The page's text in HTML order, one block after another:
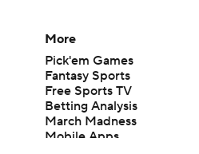
More
Pick'em Games
Fantasy Sports
Free Sports TV
Betting Analysis
March Madness
Mobile Apps